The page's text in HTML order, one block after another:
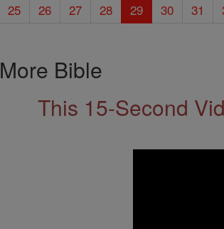
25
26 27 28 29 30 31
More Bible
This 15-Second